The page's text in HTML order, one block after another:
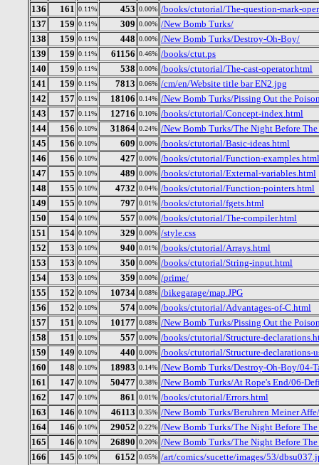
136
161 0.11% 453 0.00% /books/ctutorial/The-question-mark-
137
159 0.11% 309 0.00% /New Bomb Turks/
138
159 0.11% 448 0.00% /New Bomb Turks/Destroy-Oh-Boy/
139
159 0.11% 61156 0.46% /books/ctut.ps
140
159 0.11% 538 0.00% /books/ctutorial/The-cast-operator.html
141
159 0.11% 7813 0.06% /cm/en/Website title bar EN2.jpg
142
157 0.11% 18106 0.14% /New Bomb Turks/Pissing Out the
143
157 0.11% 12716 0.10% /books/ctutorial/Concept-index.html
144
156 0.10% 31864 0.24% /New Bomb Turks/The Night Before
145
156 0.10% 609 0.00% /books/ctutorial/Basic-ideas.html
146
156 0.10% 427 0.00% /books/ctutorial/Function-examples.html
147
155 0.10% 489 0.00% /books/ctutorial/External-variables.html
148
155 0.10% 4732 0.04% /books/ctutorial/Function-pointers.html
149
155 0.10% 797 0.01% /books/ctutorial/fgets.html
150
154 0.10% 557 0.00% /books/ctutorial/The-compiler.html
151
154 0.10% 329 0.00% /style.css
152
153 0.10% 940 0.01% /books/ctutorial/Arrays.html
153
153 0.10% 350 0.00% /books/ctutorial/String-input.html
154
153 0.10% 359 0.00% /prime/
155
152 0.10% 10734 0.08% /bikegarage/map.JPG
156
152 0.10% 574 0.00% /books/ctutorial/Advantages-of-C.html
157
151 0.10% 10177 0.08% /New Bomb Turks/Pissing Out the
158
151 0.10% 557 0.00% /books/ctutorial/Structure-
159
149 0.10% 440 0.00% /books/ctutorial/Structure-declarations-
160
148 0.10% 18983 0.14% /New Bomb Turks/Destroy-Oh-Boy/04-
161
147 0.10% 50477 0.38% /New Bomb Turks/At Rope's End/06-
162
147 0.10% 861 0.01% /books/ctutorial/Errors.html
163
146 0.10% 46113 0.35% /New Bomb Turks/Beruhren Meiner
164
146 0.10% 29052 0.22% /New Bomb Turks/The Night Before
165
146 0.10% 26890 0.20% /New Bomb Turks/The Night Before
166
145 0.10% 6152 0.05% /art/comics/sucette/images/53/